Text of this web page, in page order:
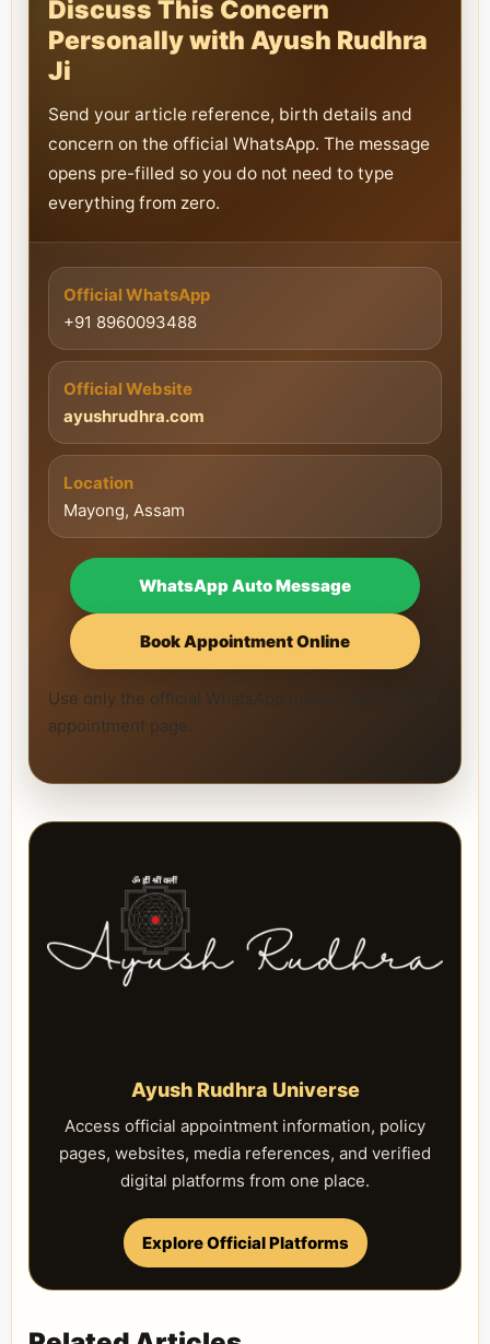
Discuss This Concern
Personally with Ayush Rudhra
Ji
Send your article reference, birth details and
concern on the official WhatsApp. The message
opens pre-filled so you do not need to type
everything from zero.
Official WhatsApp
+91 8960093488
Official Website
ayushrudhra.com
Location
Mayong, Assam
WhatsApp Auto Message
Book Appointment Online
Use only the official WhatsApp number and official
appointment page.
Ayush Rudhra Universe
Access official appointment information, policy
pages, websites, media references, and verified
digital platforms from one place.
Explore Official Platforms